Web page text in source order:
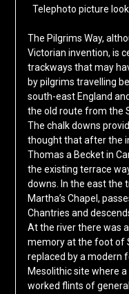
Telephoto picture
The Pilgrims Way,
Victorian invention, is
trackways that may
by pilgrims travelling
south-east England
the old route from the
The chalk downs
thought that after the
Thomas a Becket in
the existing terrace
downs. In the east the
Martha’s Chapel,
Chantries and
At the river there was
memory at the foot of
replaced by a modern
Mesolithic site where
worked flints of